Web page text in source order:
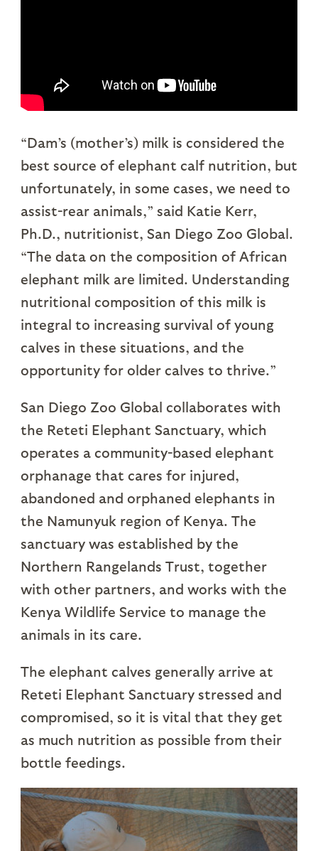
“Dam’s (mother’s) milk is considered the
best source of elephant calf nutrition, but
unfortunately, in some cases, we need to
assist-rear animals,” said Katie Kerr,
Ph.D., nutritionist, San Diego Zoo Global.
“The data on the composition of African
elephant milk are limited. Understanding
nutritional composition of this milk is
integral to increasing survival of young
calves in these situations, and the
opportunity for older calves to thrive.”
San Diego Zoo Global collaborates with
the Reteti Elephant Sanctuary, which
operates a community-based elephant
orphanage that cares for injured,
abandoned and orphaned elephants in
the Namunyuk region of Kenya. The
sanctuary was established by the
Northern Rangelands Trust, together
with other partners, and works with the
Kenya Wildlife Service to manage the
animals in its care.
The elephant calves generally arrive at
Reteti Elephant Sanctuary stressed and
compromised, so it is vital that they get
as much nutrition as possible from their
bottle feedings.